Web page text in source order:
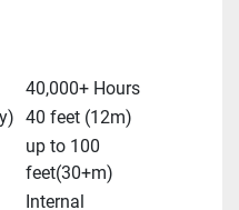
40,000+ Hours
40 feet (12m)
up to 100
feet(30+m)
Internal